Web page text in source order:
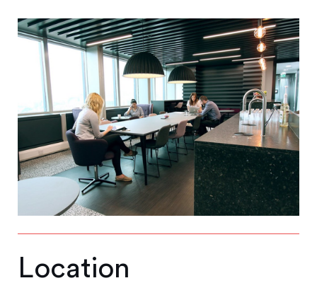
Location